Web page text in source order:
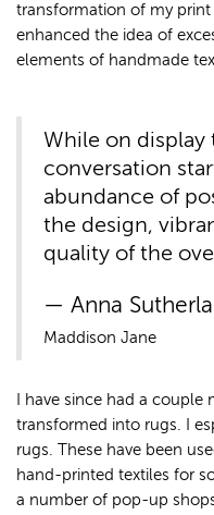
transformation of my
enhanced the idea of
elements of handmade
While on display
conversation
abundance of
the design,
quality of the
Anna
Maddison Jane
I have since had a
transformed into rugs. I
rugs. These have been
hand-printed textiles for
a number of pop-up